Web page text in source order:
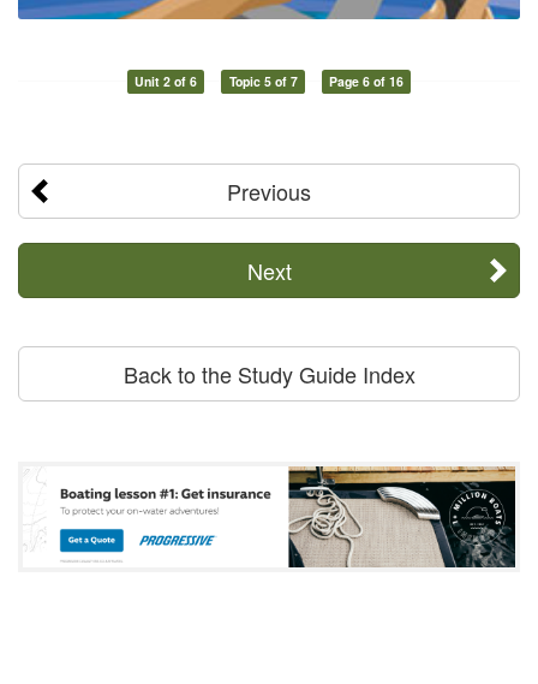
Unit 2 of 6 Topic 5 of 7 Page 6 of 16
Previous
Next
Back to the Study Guide Index